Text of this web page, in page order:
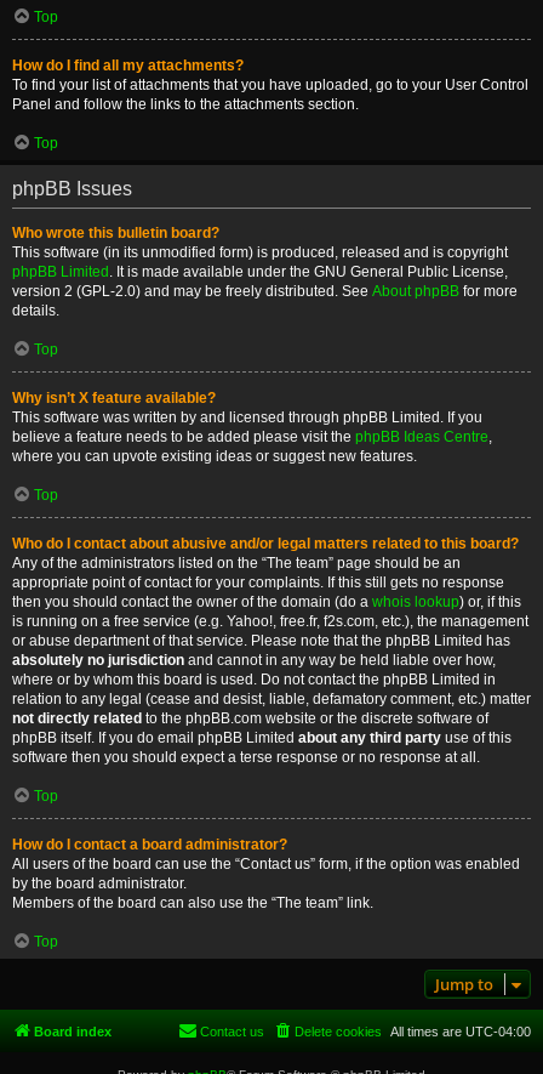
Top
How do I find all my attachments?
To find your list of attachments that you have uploaded, go to your User Control
Panel and follow the links to the attachments section.
Top
phpBB Issues
Who wrote this bulletin board?
This software (in its unmodified form) is produced, released and is copyright
phpBB Limited . It is made available under the GNU General Public License,
version 2 (GPL-2.0) and may be freely distributed. See About phpBB for more
details.
Top
Why isn’t X feature available?
This software was written by and licensed through phpBB Limited. If you
believe a feature needs to be added please visit the phpBB Ideas Centre,
where you can upvote existing ideas or suggest new features.
Top
Who do I contact about abusive and/or legal matters related to this board?
Any of the administrators listed on the “The team” page should be an
appropriate point of contact for your complaints. If this still gets no response
then you should contact the owner of the domain (do a whois lookup) or, if this
is running on a free service (e.g. Yahoo!, free.fr, f2s.com, etc.), the management
or abuse department of that service. Please note that the phpBB Limited has
absolutely no jurisdiction and cannot in any way be held liable over how,
where or by whom this board is used. Do not contact the phpBB Limited in
relation to any legal (cease and desist, liable, defamatory comment, etc.) matter
not directly related to the phpBB.com website or the discrete software of
phpBB itself. If you do email phpBB Limited about any third party use of this
software then you should expect a terse response or no response at all.
Top
How do I contact a board administrator?
All users of the board can use the “Contact us” form, if the option was enabled
by the board administrator.
Members of the board can also use the “The team” link.
Top
Jump to
Board index All times are UTC-04:00
Delete cookies
Contact us